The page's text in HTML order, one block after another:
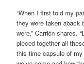
“When I first told my
they were taken aback
were,” Carrión shares.
pieced together all
this time capsule of my